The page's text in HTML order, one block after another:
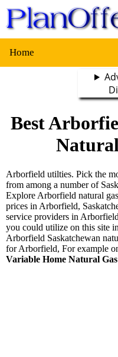
Home
Best
Arborfield utilties. Pick the
from among a number of
Explore Arborfield natural
prices in Arborfield,
service providers in
you could utilize on this site
Arborfield Saskatchewan
for Arborfield, For example
Variable Home Natural